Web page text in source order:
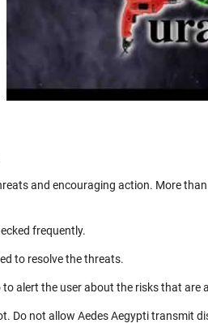
and encouraging action. More
frequently.
to resolve the threats.
alert the user about the risks that are
Do not allow Aedes Aegypti transmit